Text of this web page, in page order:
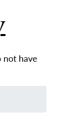
have